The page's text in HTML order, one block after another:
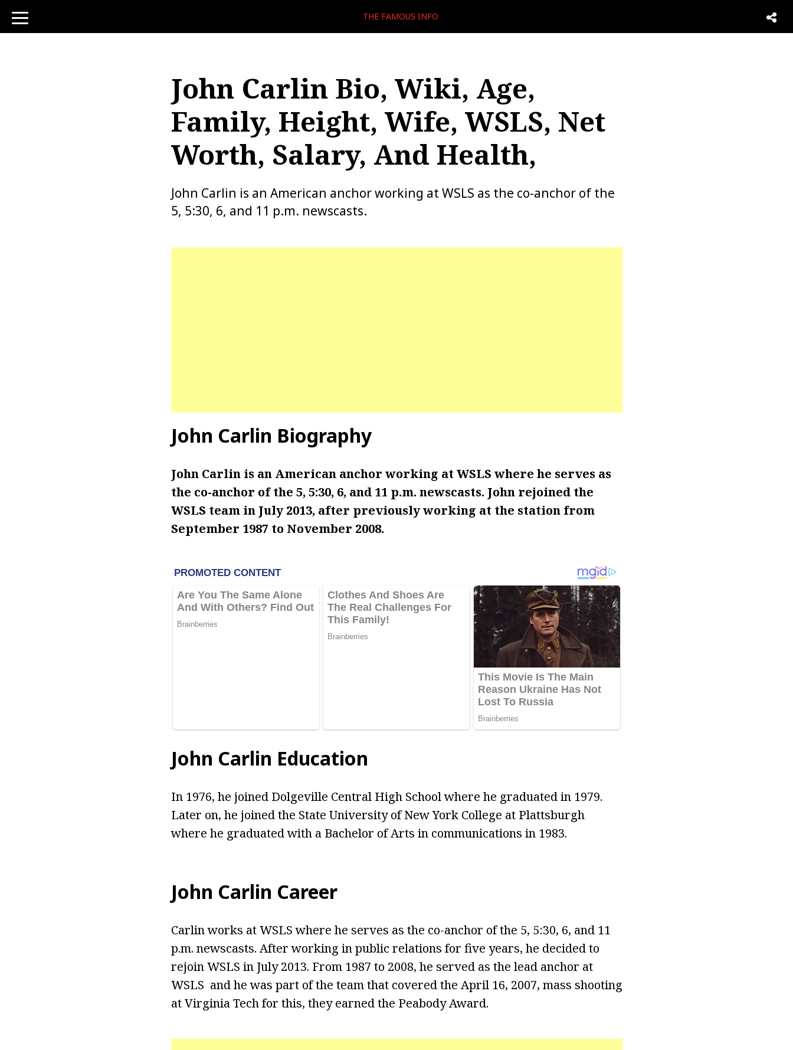
toggle
navigation
THE FAMOUS INFO
John Carlin Bio, Wiki, Age,
Family, Height, Wife, WSLS, Net
Worth, Salary, And Health,
John Carlin is an American anchor working at WSLS as the co-anchor of the
5, 5:30, 6, and 11 p.m. newscasts.
John Carlin Biography
John Carlin is an American anchor working at WSLS where he serves as
the co-anchor of the 5, 5:30, 6, and 11 p.m. newscasts. John rejoined the
WSLS team in July 2013, after previously working at the station from
September 1987 to November 2008.
John Carlin Education
In 1976, he joined Dolgeville Central High School where he graduated in 1979.
Later on, he joined the State University of New York College at Plattsburgh
where he graduated with a Bachelor of Arts in communications in 1983.
John Carlin Career
Carlin works at WSLS where he serves as the co-anchor of the 5, 5:30, 6, and 11
p.m. newscasts. After working in public relations for five years, he decided to
rejoin WSLS in July 2013. From 1987 to 2008, he served as the lead anchor at
WSLS and he was part of the team that covered the April 16, 2007, mass shooting
at Virginia Tech for this, they earned the Peabody Award.